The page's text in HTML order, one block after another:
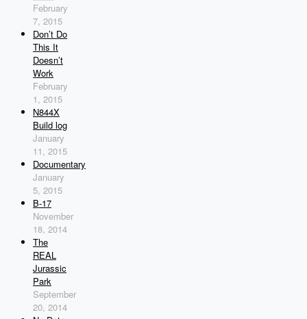
February
7, 2015
Don’t Do
This It
Doesn’t
Work
February
1, 2015
N844X
Build log
January
11, 2015
Documentary
January
5, 2015
B-17
November
18, 2014
The
REAL
Jurassic
Park
September
20, 2014